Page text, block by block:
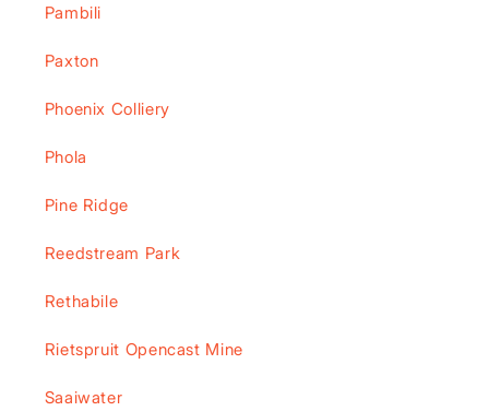
Pambili
Paxton
Phoenix Colliery
Phola
Pine Ridge
Reedstream Park
Rethabile
Rietspruit Opencast Mine
Saaiwater